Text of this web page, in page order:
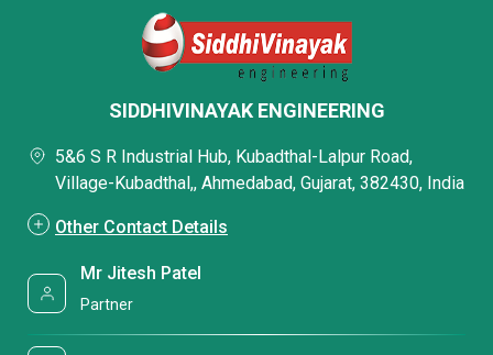
SIDDHIVINAYAK ENGINEERING
5&6 S R Industrial Hub, Kubadthal-Lalpur Road,
Village-Kubadthal,, Ahmedabad, Gujarat, 382430, India
Other Contact Details
Mr Jitesh Patel
Partner